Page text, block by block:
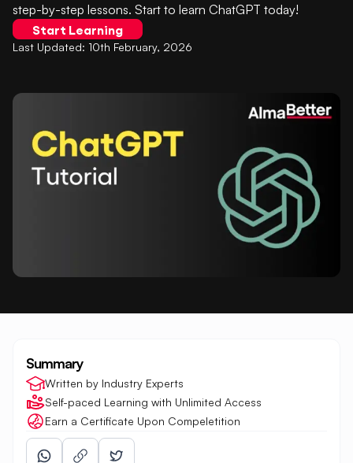
step-by-step lessons. Start to learn ChatGPT today!
Start Learning
Last Updated: 10th February, 2026
Summary
Written by Industry Experts
Self-paced Learning with Unlimited Access
Earn a Certificate Upon Compeletition